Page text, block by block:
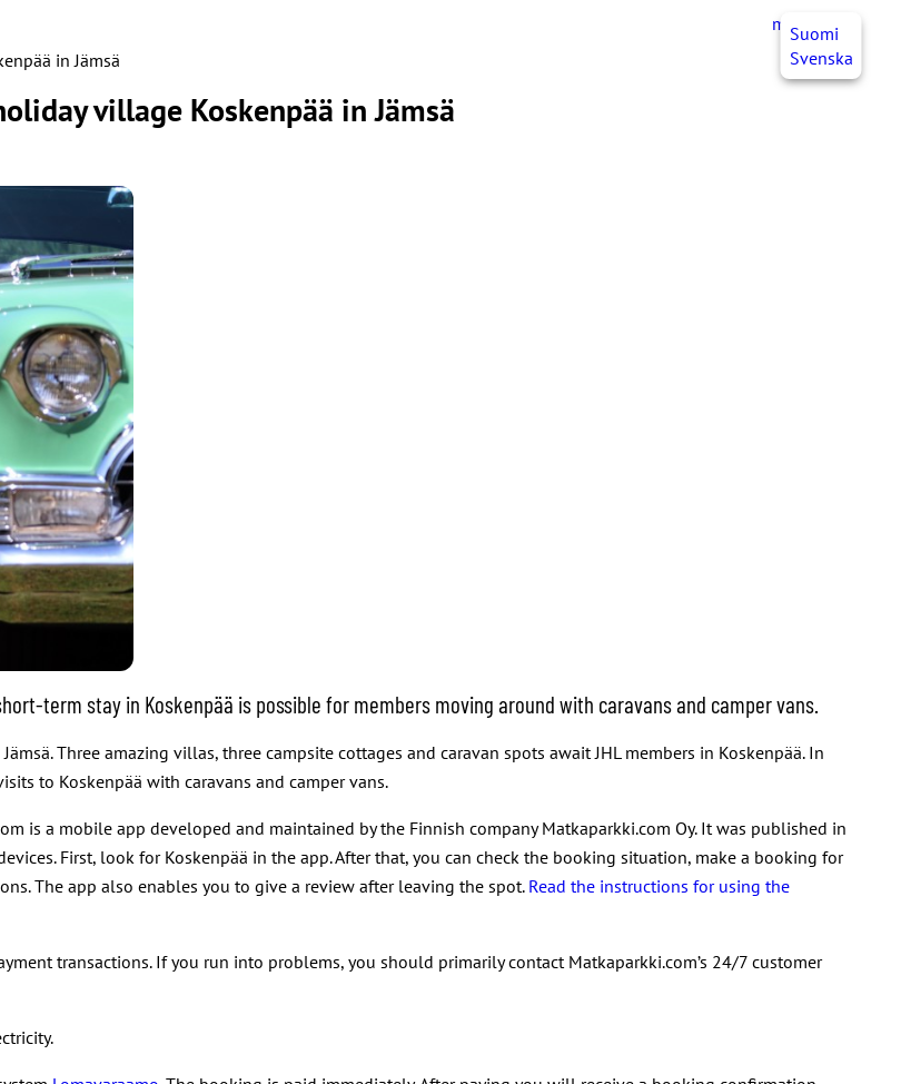
myJHL EN
Suomi
Svenska
in Jämsä
village Koskenpää in Jämsä
term stay in Koskenpää is possible for members moving around with caravans and camper vans.
Three amazing villas, three campsite cottages and caravan spots await JHL members in Koskenpää. In
to Koskenpää with caravans and camper vans.
is a mobile app developed and maintained by the Finnish company Matkaparkki.com Oy. It was published in
First, look for Koskenpää in the app. After that, you can check the booking situation, make a booking for
The app also enables you to give a review after leaving the spot. Read the instructions for using the
transactions. If you run into problems, you should primarily contact Matkaparkki.com’s 24/7 customer